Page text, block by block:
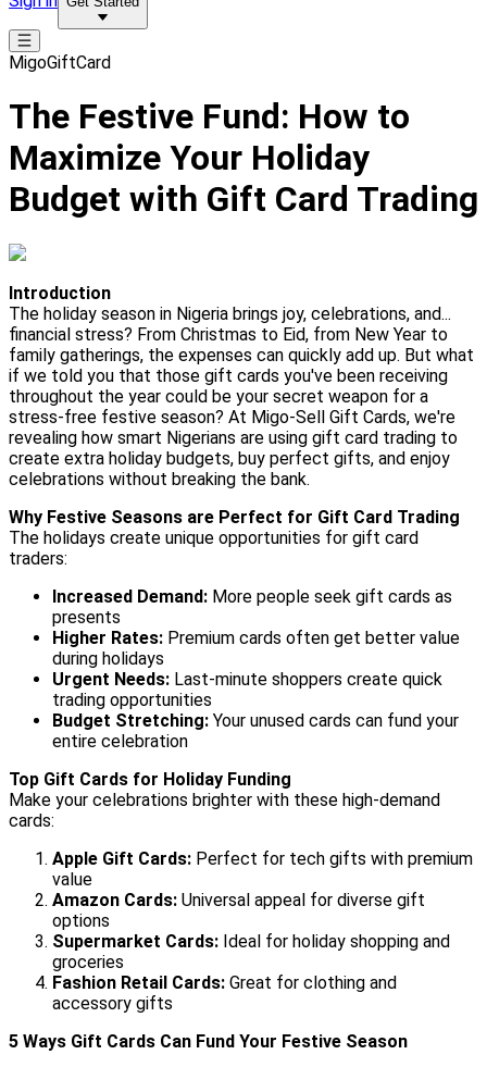
MigoGiftCard
The Festive Fund: How to
Maximize Your Holiday
Budget with Gift Card Trading
Introduction
The holiday season in Nigeria brings joy, celebrations, and...
financial stress? From Christmas to Eid, from New Year to
family gatherings, the expenses can quickly add up. But what
if we told you that those gift cards you've been receiving
throughout the year could be your secret weapon for a
stress-free festive season? At Migo-Sell Gift Cards, we're
revealing how smart Nigerians are using gift card trading to
create extra holiday budgets, buy perfect gifts, and enjoy
celebrations without breaking the bank.
Why Festive Seasons are Perfect for Gift Card Trading
The holidays create unique opportunities for gift card
traders:
Increased Demand: More people seek gift cards as
presents
Higher Rates: Premium cards often get better value
during holidays
Urgent Needs: Last-minute shoppers create quick
trading opportunities
Budget Stretching: Your unused cards can fund your
entire celebration
Top Gift Cards for Holiday Funding
Make your celebrations brighter with these high-demand
cards:
Apple Gift Cards: Perfect for tech gifts with premium
value
Amazon Cards: Universal appeal for diverse gift
options
Supermarket Cards: Ideal for holiday shopping and
groceries
Fashion Retail Cards: Great for clothing and
accessory gifts
5 Ways Gift Cards Can Fund Your Festive Season